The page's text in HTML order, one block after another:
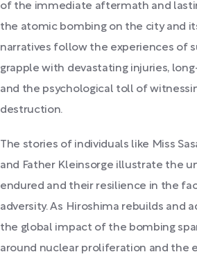
of the immediate aftermath and
the atomic bombing on the city and
narratives follow the experiences of
grapple with devastating injuries,
and the psychological toll of
destruction.
The stories of individuals like Miss
and Father Kleinsorge illustrate the
endured and their resilience in the
adversity. As Hiroshima rebuilds and
the global impact of the bombing
around nuclear proliferation and the